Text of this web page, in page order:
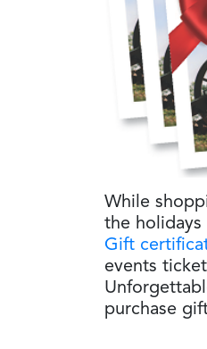
While
the
Gift
events
purchase